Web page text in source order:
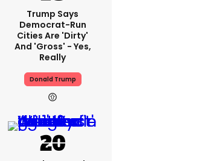
Trump Says
Democrat-Run
Cities Are 'dirty'
And 'gross' - Yes,
Really
Donald Trump